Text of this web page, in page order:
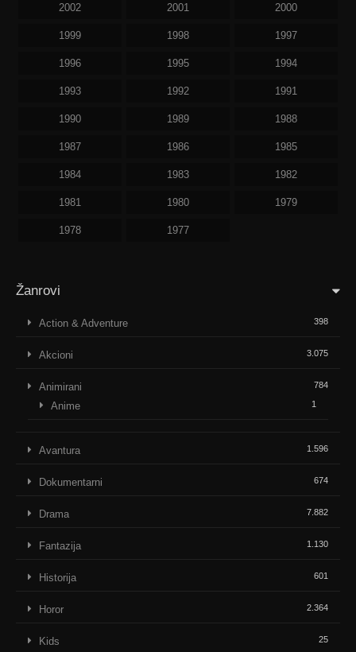
2002 2001 2000
1999 1998 1997
1996 1995 1994
1993 1992 1991
1990 1989 1988
1987 1986 1985
1984 1983 1982
1981 1980 1979
1978 1977
Žanrovi
Action & Adventure 398
Akcioni 3.075
Animirani 784
Anime 1
Avantura 1.596
Dokumentarni 674
Drama 7.882
Fantazija 1.130
Historija 601
Horor 2.364
Kids 25